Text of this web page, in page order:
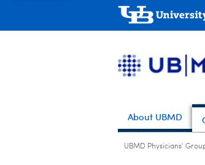
About UBMD
UBMD Physicians'